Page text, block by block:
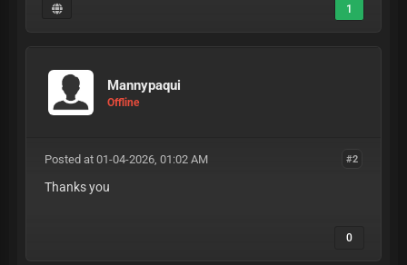
1
Mannypaqui
Offline
#2
Posted at 01-04-2026, 01:02 AM
Thanks you
0